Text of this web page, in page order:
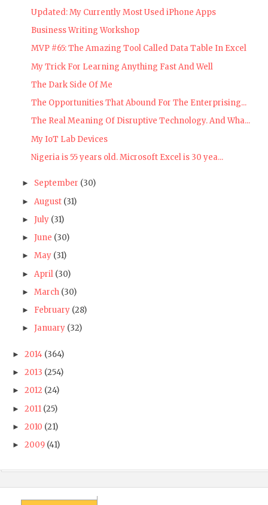
Updated: My Currently Most Used iPhone Apps
Business Writing Workshop
MVP #65: The Amazing Tool Called Data Table In Excel
My Trick For Learning Anything Fast And Well
The Dark Side Of Me
The Opportunities That Abound For The Enterprising...
The Real Meaning Of Disruptive Technology. And Wha...
My IoT Lab Devices
Nigeria is 55 years old. Microsoft Excel is 30 yea...
► September (30)
► August (31)
► July (31)
► June (30)
► May (31)
► April (30)
► March (30)
► February (28)
► January (32)
► 2014 (364)
► 2013 (254)
► 2012 (24)
► 2011 (25)
► 2010 (21)
► 2009 (41)